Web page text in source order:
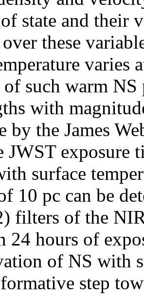
state and their
these
of such warm NS
with
by the James
JWST exposure
surface
10 pc can be
filters of the
24 hours of
of NS with
step